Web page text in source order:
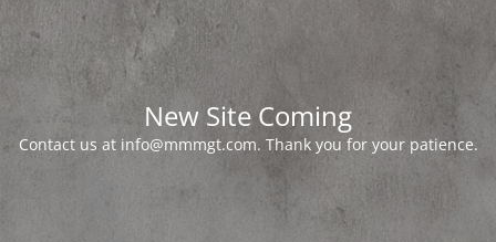
New Site Coming
Contact us at info@mmmgt.com. Thank you for your patience.